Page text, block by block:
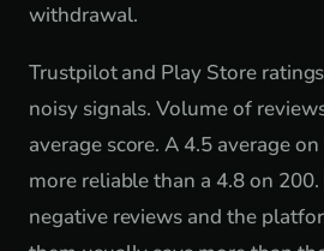
withdrawal.
Trustpilot and Play Store
noisy signals. Volume of
average score. A 4.5 average
more reliable than a 4.8 on
negative reviews and the